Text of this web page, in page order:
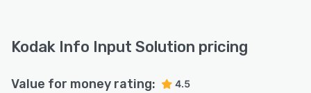
Kodak Info Input Solution pricing
Value for money rating: 4.5